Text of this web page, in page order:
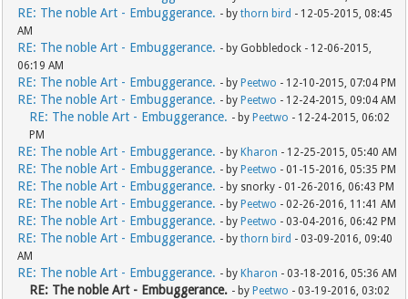
RE: The noble Art - Embuggerance. - bythorn bird - 12-05-2015, 08:45
AM
RE: The noble Art - Embuggerance. - by Gobbledock - 12-06-2015,
06:19 AM
RE: The noble Art - Embuggerance. - by Peetwo - 12-10-2015, 07:04 PM
RE: The noble Art - Embuggerance. - by Peetwo - 12-24-2015, 09:04 AM
RE: The noble Art - Embuggerance. - by Peetwo - 12-24-2015, 06:02
PM
RE: The noble Art - Embuggerance. - by Kharon - 12-25-2015, 05:40 AM
RE: The noble Art - Embuggerance. - by Peetwo - 01-15-2016, 05:35 PM
RE: The noble Art - Embuggerance. - by snorky - 01-26-2016, 06:43 PM
RE: The noble Art - Embuggerance. - by Peetwo - 02-26-2016, 11:41 AM
RE: The noble Art - Embuggerance. - by Peetwo - 03-04-2016, 06:42 PM
RE: The noble Art - Embuggerance. - bythorn bird - 03-09-2016, 09:40
AM
RE: The noble Art - Embuggerance. - by Kharon - 03-18-2016, 05:36 AM
RE: The noble Art - Embuggerance. - by Peetwo - 03-19-2016, 03:02